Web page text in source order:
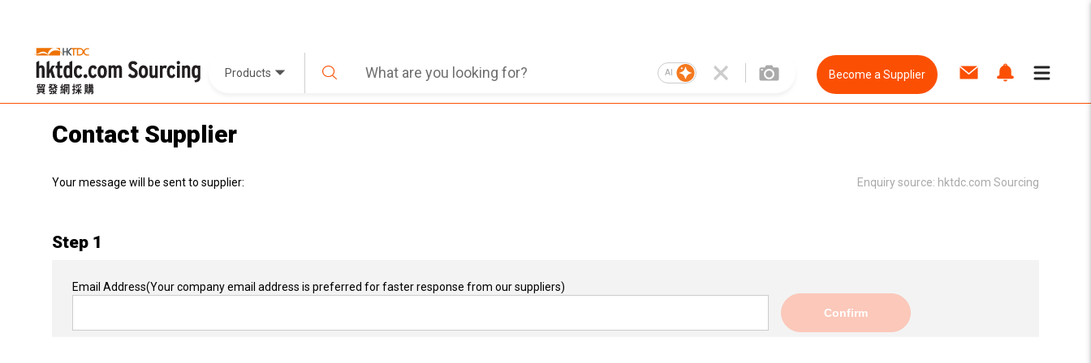
Products AI Become a Supplier
Contact Supplier
Your message will be sent to supplier: Enquiry source: hktdc.com Sourcing
Step 1
Email Address(Your company email address is preferred for faster response from our suppliers)
Confirm